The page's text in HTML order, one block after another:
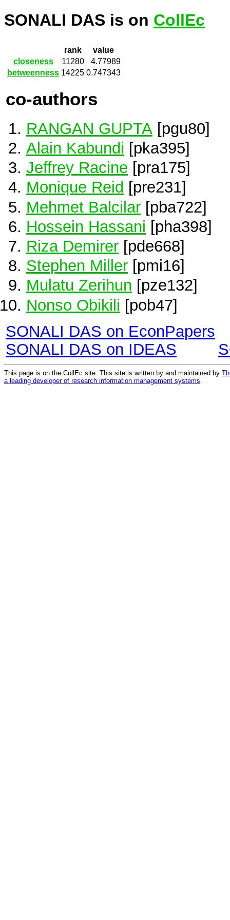
SONALI DAS is on CollEc
rank
value
closeness
11280
4.77989
betweenness 14225 0.747343
co-authors
RANGAN GUPTA [pgu80]
Alain Kabundi [pka395]
Jeffrey Racine [pra175]
Monique Reid [pre231]
Mehmet Balcilar [pba722]
Hossein Hassani [pha398]
Riza Demirer [pde668]
Stephen Miller [pmi16]
Mulatu Zerihun [pze132]
Nonso Obikili [pob47]
SONALI DAS on EconPapers
SONALI DAS on IDEAS
This page is on the CollEc site. This site is written by and maintained by
a leading developer of research information management systems